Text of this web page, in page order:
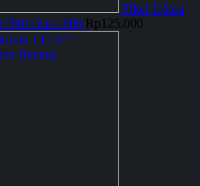
Filter Udara
Yar-1800 Rp 125.000